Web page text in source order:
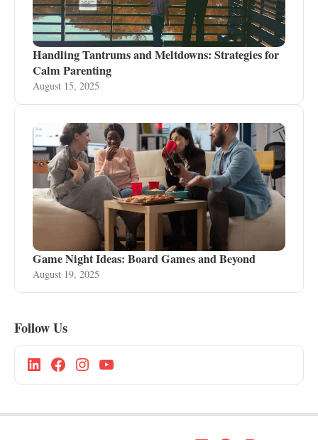
Handling Tantrums and Meltdowns: Strategies for
Calm Parenting
August 15, 2025
Game Night Ideas: Board Games and Beyond
August 19, 2025
Follow Us